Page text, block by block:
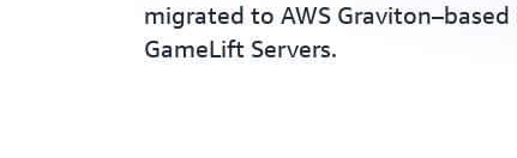
migrated to AWS
GameLift Servers.